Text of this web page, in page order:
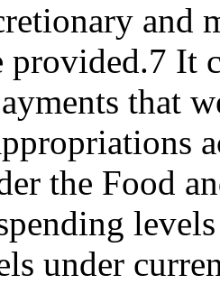
and
provided.7 It
that
the Food
under